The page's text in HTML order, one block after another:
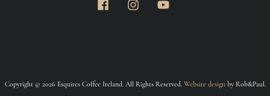
Copyright © 2026 Esquires Coffee Ireland. All Rights Reserved. Website designby Rob&Paul.